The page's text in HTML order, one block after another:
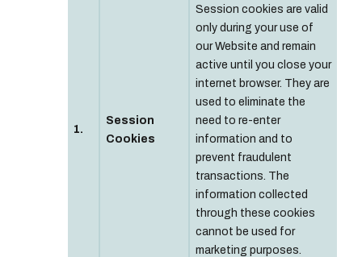
1.
Session
Cookies
Session cookies are valid
only during your use of
our Website and remain
active until you close your
internet browser. They are
used to eliminate the
need to re-enter
information and to
prevent fraudulent
transactions. The
information collected
through these cookies
cannot be used for
marketing purposes.